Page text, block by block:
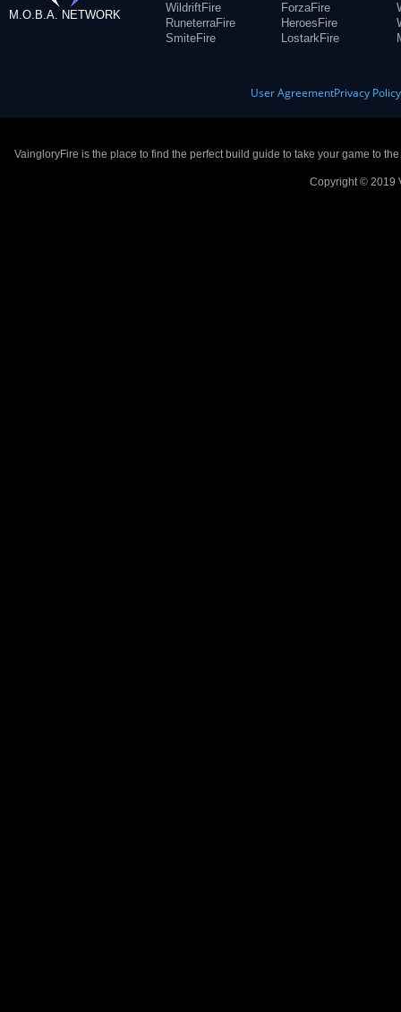
M.O.B.A. NETWORK
WildriftFire
RuneterraFire
SmiteFire
ForzaFire
HeroesFire
LostarkFire
User AgreementPrivacy Policy
VaingloryFire is the place to find the perfect build guide to take your game to
Copyright © 2019